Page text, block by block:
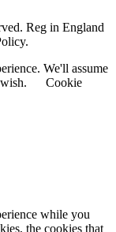
Reg in England
We'll assume
Cookie
while you
the cookies that